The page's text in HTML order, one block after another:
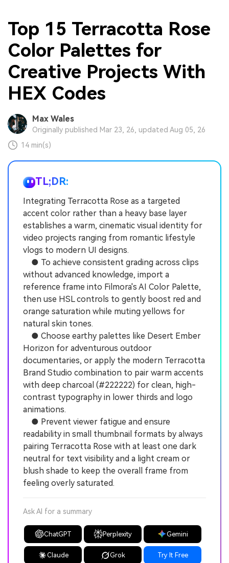
Top 15 Terracotta Rose
Color Palettes for
Creative Projects With
HEX Codes
Max Wales
Originally published Mar 23, 26, updated Aug 05, 26
14 min(s)
TL;DR:
Integrating Terracotta Rose as a targeted
accent color rather than a heavy base layer
establishes a warm, cinematic visual identity for
video projects ranging from romantic lifestyle
vlogs to modern UI designs.
● To achieve consistent grading across clips
without advanced knowledge, import a
reference frame into Filmora's AI Color Palette,
then use HSL controls to gently boost red and
orange saturation while muting yellows for
natural skin tones.
● Choose earthy palettes like Desert Ember
Horizon for adventurous outdoor
documentaries, or apply the modern Terracotta
Brand Studio combination to pair warm accents
with deep charcoal (#222222) for clean, high-
contrast typography in lower thirds and logo
animations.
● Prevent viewer fatigue and ensure
readability in small thumbnail formats by always
pairing Terracotta Rose with at least one dark
neutral for text visibility and a light cream or
blush shade to keep the overall frame from
feeling overly saturated.
Ask AI for a summary
ChatGPT Perplexity Gemini
Claude Grok Try It Free